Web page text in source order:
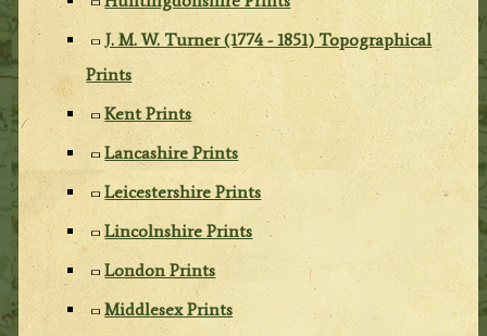
J. M. W. Turner (1774 - 1851) Topographical
Prints
Kent Prints
Lancashire Prints
Leicestershire Prints
Lincolnshire Prints
London Prints
Middlesex Prints